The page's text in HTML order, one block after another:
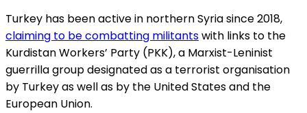
Turkey has been active in northern Syria since 2018,
claiming to be combatting militantswith links to the
Kurdistan Workers’ Party (PKK), a Marxist-Leninist
guerrilla group designated as a terrorist organisation
by Turkey as well as by the United States and the
European Union.